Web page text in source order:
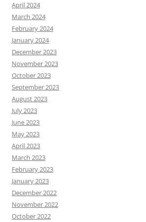
April 2024
March 2024
February 2024
January 2024
December 2023
November 2023
October 2023
September 2023
August 2023
July 2023
June 2023
May 2023
April 2023
March 2023
February 2023
January 2023
December 2022
November 2022
October 2022